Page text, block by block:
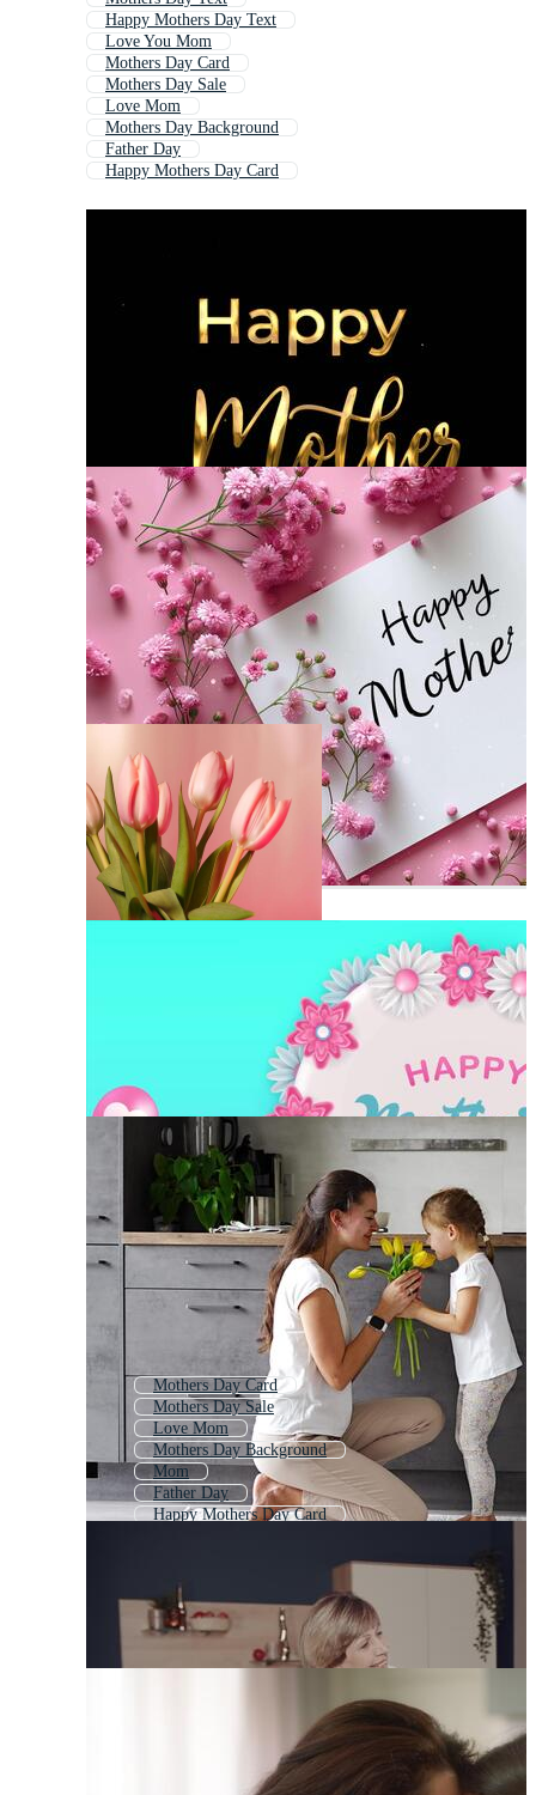
Happy Mothers Day Text
Love You Mom
Mothers Day Card
Mothers Day Sale
Love Mom
Mothers Day Background
Father Day
Happy Mothers Day Card
Mothers Day Card
Mothers Day Sale
Love Mom
Mothers Day Background
Mom
Father Day
Happy Mothers Day Card
Happy Birthday Mom
Mothers Day Logo